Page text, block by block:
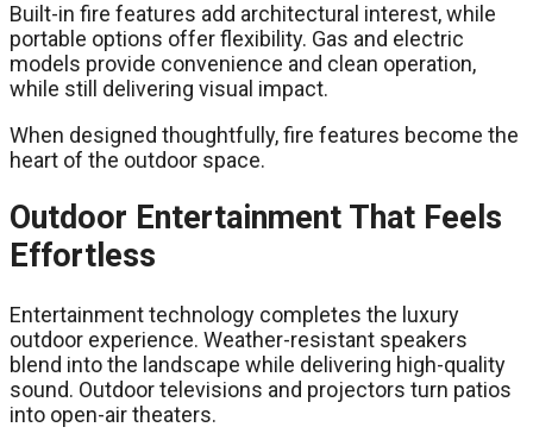
Built-in fire features add architectural interest, while
portable options offer flexibility. Gas and electric
models provide convenience and clean operation,
while still delivering visual impact.
When designed thoughtfully, fire features become the
heart of the outdoor space.
Outdoor Entertainment That Feels
Effortless
Entertainment technology completes the luxury
outdoor experience. Weather-resistant speakers
blend into the landscape while delivering high-quality
sound. Outdoor televisions and projectors turn patios
into open-air theaters.